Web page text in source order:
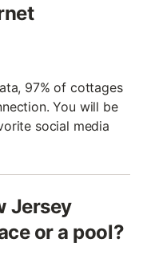
97% of cottages
You will be
social media
Jersey
or a pool?